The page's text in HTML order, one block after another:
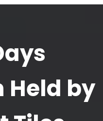
Held by